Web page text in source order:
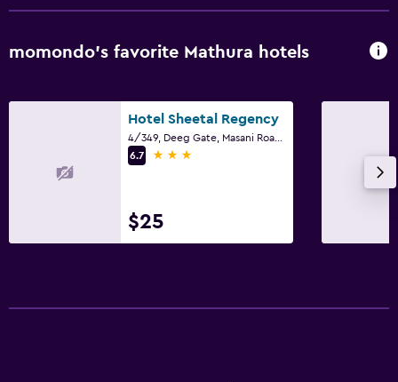
momondo’s favorite Mathura hotels
Hotel Sheetal Regency
6.7
3 stars
$25